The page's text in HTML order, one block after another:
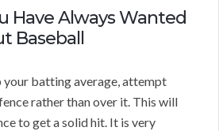
Have Always Wanted
Baseball
your batting average, attempt
rather than over it. This will
to get a solid hit. It is very